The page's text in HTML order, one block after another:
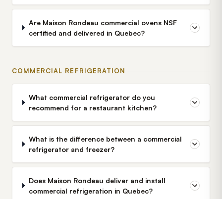
Are Maison Rondeau commercial ovens NSF
certified and delivered in Quebec?
COMMERCIAL REFRIGERATION
What commercial refrigerator do you
recommend for a restaurant kitchen?
What is the difference between a commercial
refrigerator and freezer?
Does Maison Rondeau deliver and install
commercial refrigeration in Quebec?